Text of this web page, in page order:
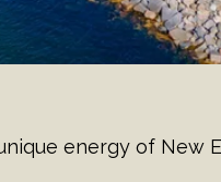
energy of New